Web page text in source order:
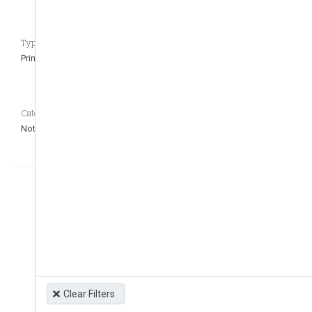
Type of regulation CASEDATA_to_remove_question
Primary
Category CASEDATA_to_remove_question
Not defined
Clear Filters